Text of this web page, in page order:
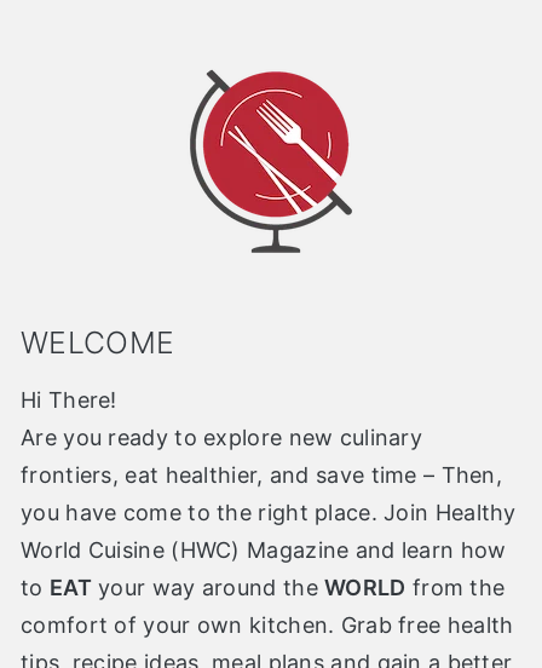
WELCOME
Hi There!
Are you ready to explore new culinary
frontiers, eat healthier, and save time – Then,
you have come to the right place. Join Healthy
World Cuisine (HWC) Magazine and learn how
to EATyour way around theWORLD from the
comfort of your own kitchen. Grab free health
tips, recipe ideas, meal plans and gain a better